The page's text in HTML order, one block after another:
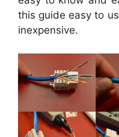
this guide easy to
inexpensive.